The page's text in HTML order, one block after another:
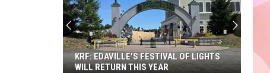
KRF: EDAVILLE'S FESTIVAL OF LIGHTS
WILL RETURN THIS YEAR